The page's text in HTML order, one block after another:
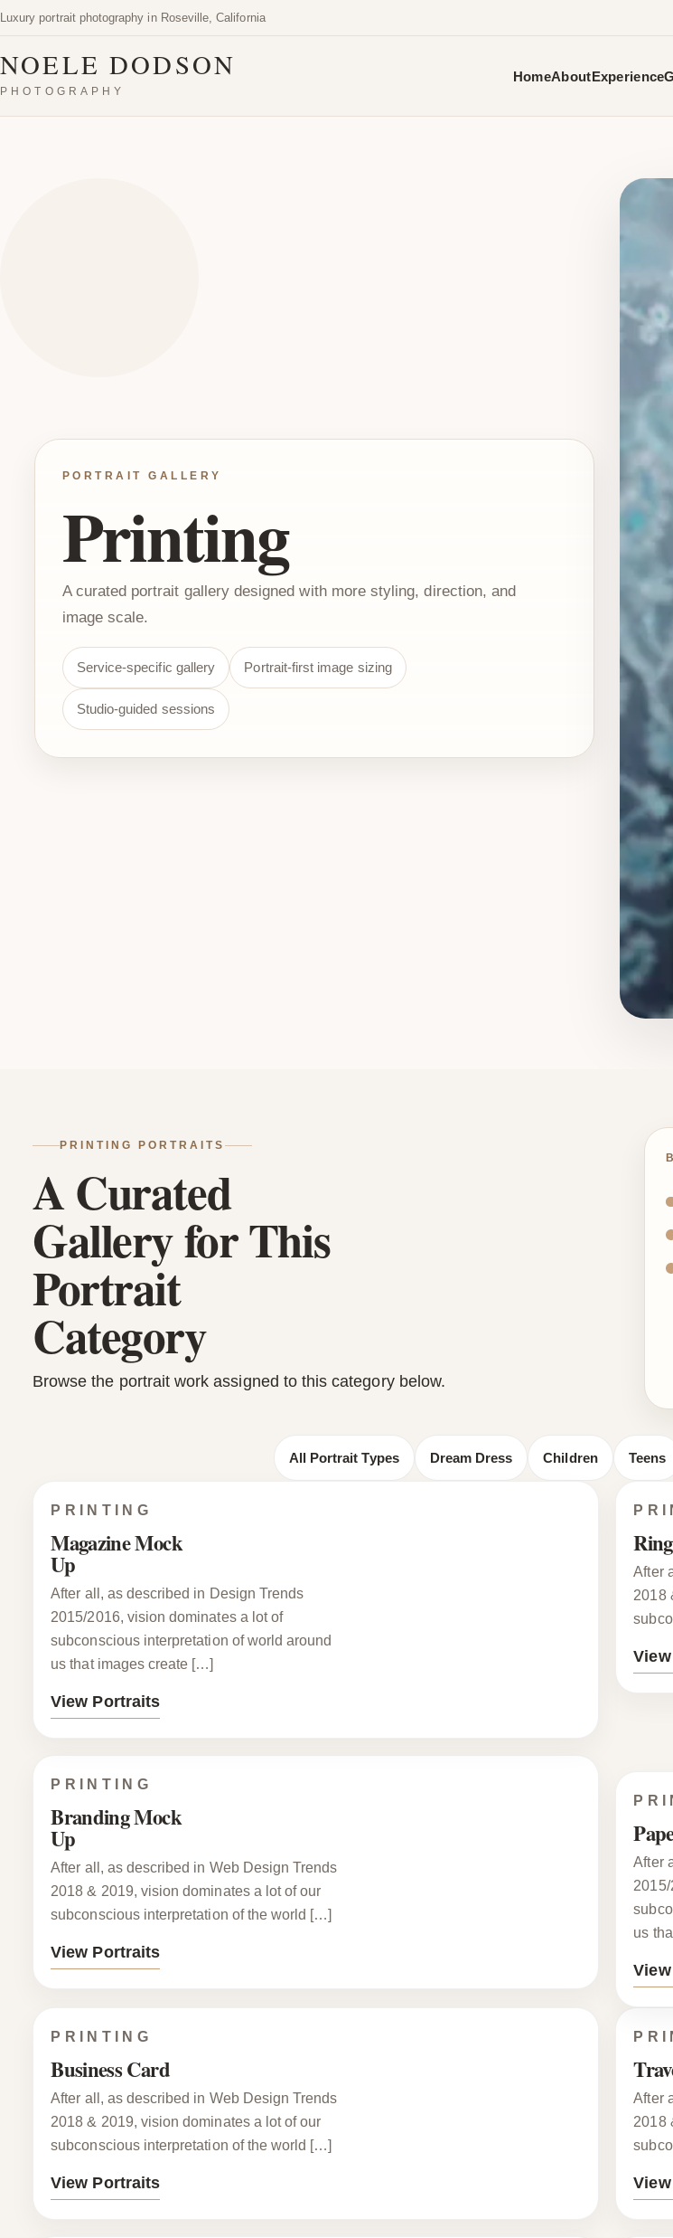
Luxury portrait photography in Roseville, California
NOELE DODSON
PHOTOGRAPHY
HomeAbout Experience
PORTRAIT GALLERY
Printing
A curated portrait gallery designed with more styling, direction, and
image scale.
Service-specific gallery Portrait-first image sizing
Studio-guided sessions
PRINTING PORTRAITS
A Curated
Gallery for This
Portrait
Category
Browse the portrait work assigned to this category below.
All Portrait Types Dream Dress Children Teens
PRINTING
Magazine Mock
Up
After all, as described in Design Trends
2015/2016, vision dominates a lot of
subconscious interpretation of world around
us that images create […]
View Portraits
After
2018
PRINTING
Branding Mock
Up
After all, as described in Web Design Trends
2018 & 2019, vision dominates a lot of our
subconscious interpretation of the world […]
View Portraits
After
us
PRINTING
Business Card
After all, as described in Web Design Trends
2018 & 2019, vision dominates a lot of our
subconscious interpretation of the world […]
View Portraits
After
2018